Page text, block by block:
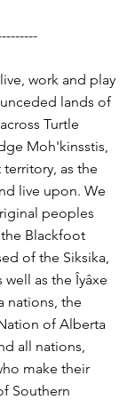
work and play
lands of
Turtle
Moh'kinsstis,
as the
live upon. We
peoples
Blackfoot
of the Siksika,
well as the Îyâxe
nations, the
of Alberta
all nations,
make their
Southern